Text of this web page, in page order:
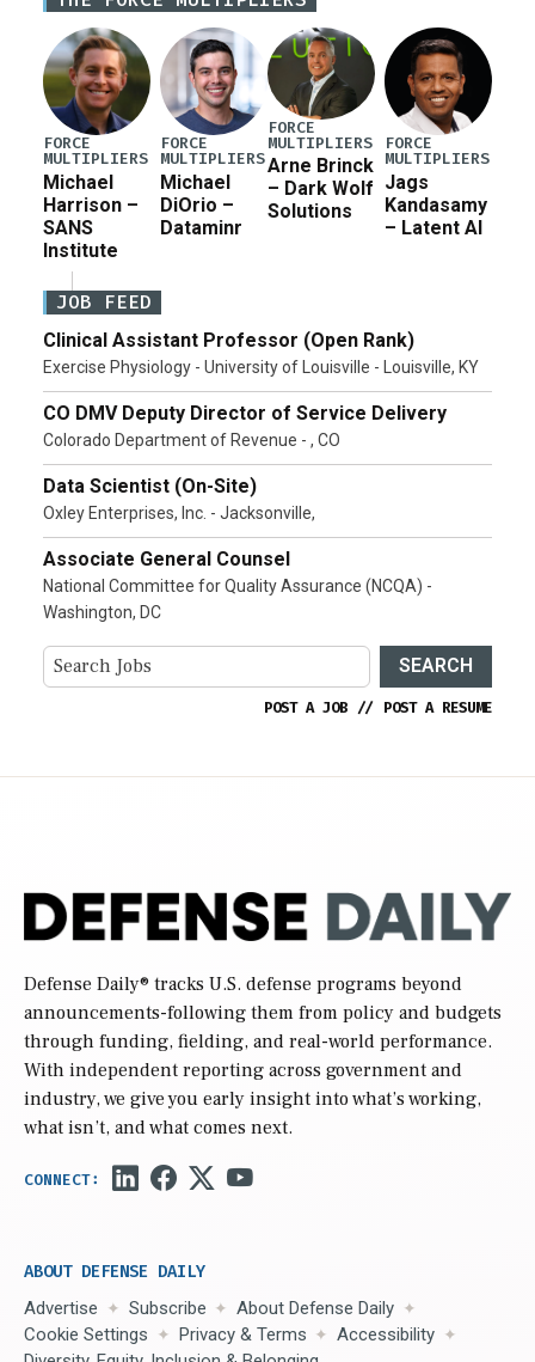
for a third reconciliation bill […]
FORCE
MULTIPLIERS
Michael
Harrison –
SANS
Institute
FORCE
MULTIPLIERS
Michael
DiOrio –
Dataminr
FORCE
MULTIPLIERS
Arne Brinck
– Dark Wolf
Solutions
FORCE
MULTIPLIERS
Jags
Kandasamy
– Latent AI
JOB FEED
Clinical Assistant Professor (Open Rank)
Exercise Physiology - University of Louisville - Louisville, KY
CO DMV Deputy Director of Service Delivery
Colorado Department of Revenue - , CO
Data Scientist (On-Site)
Oxley Enterprises, Inc. - Jacksonville,
Associate General Counsel
National Committee for Quality Assurance (NCQA) -
Washington, DC
SEARCH
POST A JOB // POST A RESUME
Defense Daily® tracks U.S. defense programs beyond
announcements-following them from policy and budgets
through funding, fielding, and real-world performance.
With independent reporting across government and
industry, we give you early insight into what’s working,
what isn’t, and what comes next.
ABOUT DEFENSE DAILY
Advertise Subscribe
About Defense Daily
Cookie Settings
Privacy & Terms
Accessibility